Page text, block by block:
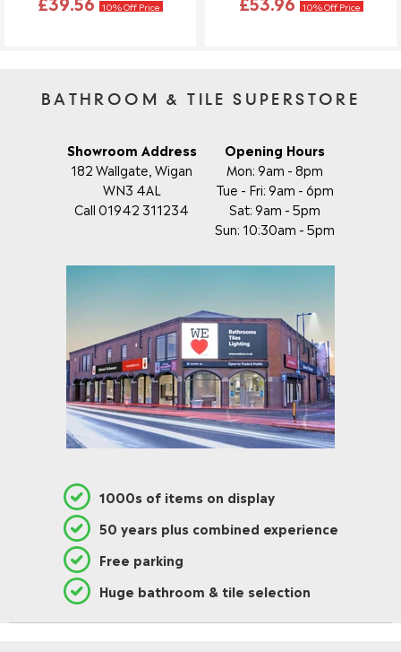
10% Off Price 10% Off Price
BATHROOM & TILE SUPERSTORE
Showroom Address
182 Wallgate, Wigan
WN3 4AL
Call 01942 311234
Opening Hours
Mon: 9am - 8pm
Tue - Fri: 9am - 6pm
Sat: 9am - 5pm
Sun: 10:30am - 5pm
1000s of items on display
50 years plus combined experience
Free parking
Huge bathroom & tile selection